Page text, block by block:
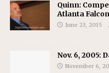
Quinn:
Atlanta
June 23, 2015
Nov. 6, 2005:
November 6,